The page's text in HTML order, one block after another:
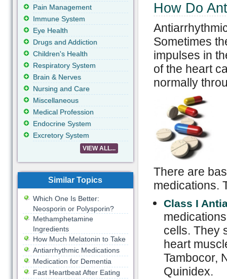
How Do
Sometimes
impulses in
of the heart
normally
There are
medications.
Class I
cells. They
heart
Tambocor,
Quinidex.
Pain Management
Immune System
Eye Health
Drugs and Addiction
Children's Health
Respiratory System
Brain & Nerves
Nursing and Care
Miscellaneous
Medical Profession
Endocrine System
Excretory System
VIEW ALL...
Similar Topics
Which One Is Better:
Neosporin or Polysporin?
Methamphetamine
Ingredients
How Much Melatonin to Take
Antiarrhythmic Medications
Medication for Dementia
Fast Heartbeat After Eating